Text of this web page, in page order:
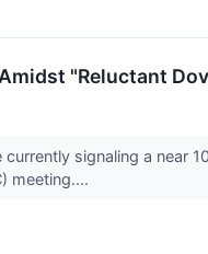
"Reluctant
signaling a near
meeting....